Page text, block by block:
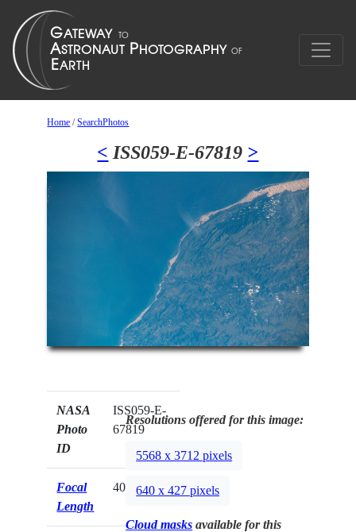
Home /SearchPhotos
< ISS059-E-67819 >
NASA
Photo
ID
ISS059-E-
67819
Focal
Length
400mm
Resolutions offered for this image:
5568 x 3712 pixels
640 x 427 pixels
Cloud masks available for this